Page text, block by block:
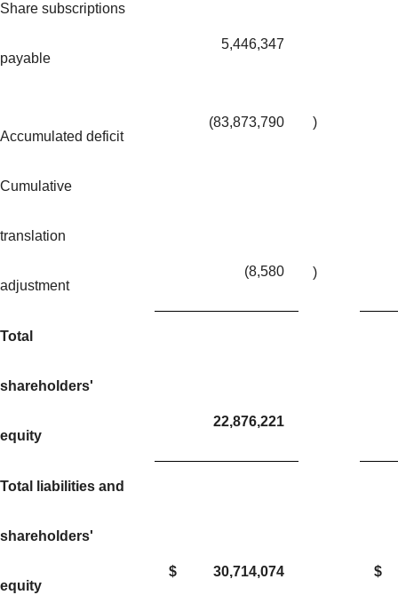
Share subscriptions
payable
5,446,347
Accumulated deficit
(83,873,790 )
Cumulative
translation
adjustment
(8,580 )
Total
shareholders'
equity
22,876,221
Total liabilities and
shareholders'
equity
$ 30,714,074 $